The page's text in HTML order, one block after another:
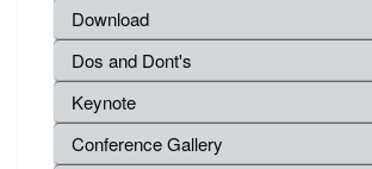
Download
Dos and Dont's
Keynote
Conference Gallery